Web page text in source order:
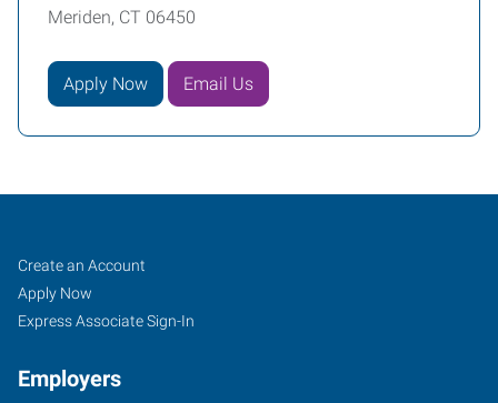
Meriden, CT 06450
Apply Now Email Us
Meriden,
CT
Job
Seekers
Search
Jobs
Create an Account
Apply Now
Express Associate Sign-In
Employers